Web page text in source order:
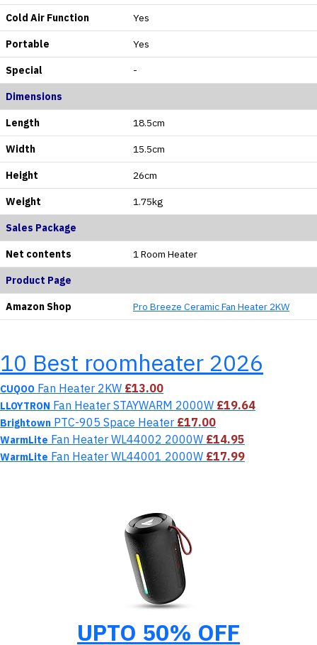
Cold Air Function Yes
Portable Yes
Special -
Dimensions
Length 18.5cm
Width 15.5cm
Height 26cm
Weight 1.75kg
Sales Package
Net contents 1 Room Heater
Product Page
Amazon Shop Pro Breeze Ceramic Fan Heater 2KW
10 Best roomheater 2026
CUQOO Fan Heater 2KW £13.00
LLOYTRON Fan Heater STAYWARM 2000W £19.64
Brightown ‎PTC-905 Space Heater £17.00
WarmLite Fan Heater WL44002 2000W £14.95
WarmLite Fan Heater WL44001 2000W £17.99
UPTO 50% OFF